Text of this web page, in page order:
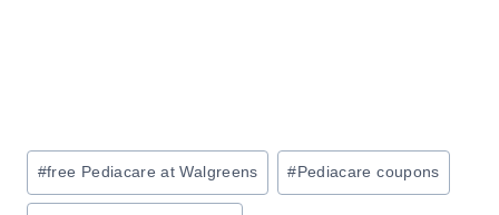
Post
Tags:
#free Pediacare at Walgreens #Pediacare coupons